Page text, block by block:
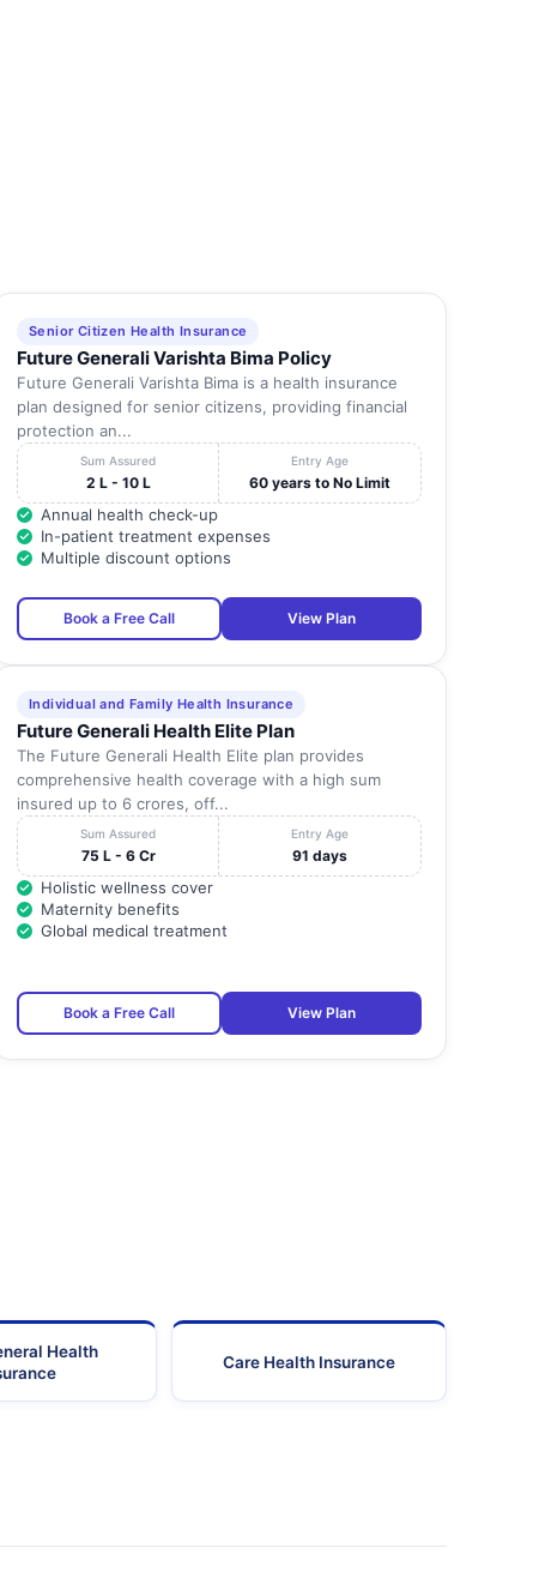
Senior Citizen Health Insurance
Future Generali Varishta Bima Policy
Future Generali Varishta Bima is a health insurance
plan designed for senior citizens, providing financial
protection an...
Sum Assured
2 L - 10 L
Entry Age
60 years to No Limit
Annual health check-up
In-patient treatment expenses
Multiple discount options
Book a Free Call View Plan
Individual and Family Health Insurance
Future Generali Health Elite Plan
The Future Generali Health Elite plan provides
comprehensive health coverage with a high sum
insured up to 6 crores, off...
Sum Assured
75 L - 6 Cr
Entry Age
91 days
Holistic wellness cover
Maternity benefits
Global medical treatment
Book a Free Call View Plan
Health
Care Health Insurance